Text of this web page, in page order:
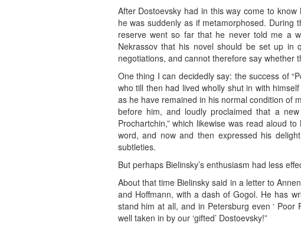
After Dostoevsky had in this way come to
he was suddenly as if metamorphosed.
reserve went so far that he never told me a
Nekrassov that his novel should be set up
negotiations, and cannot therefore say whether
One thing I can decidedly say: the success of
who till then had lived wholly shut in with
as he have remained in his normal condition of
before him, and loudly proclaimed that a
Prochartchin,” which likewise was read aloud
word, and now and then expressed his
subtleties.
But perhaps Bielinsky’s enthusiasm had less
About that time Bielinsky said in a letter to
and Hoffmann, with a dash of Gogol. He has
stand him at all, and in Petersburg even ‘
well taken in by our ‘gifted’ Dostoevsky!”